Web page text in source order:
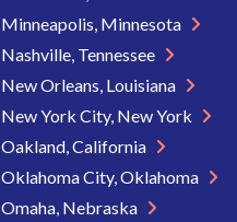
Minneapolis, Minnesota
Nashville, Tennessee
New Orleans, Louisiana
New York City, New York
Oakland, California
Oklahoma City, Oklahoma
Omaha, Nebraska